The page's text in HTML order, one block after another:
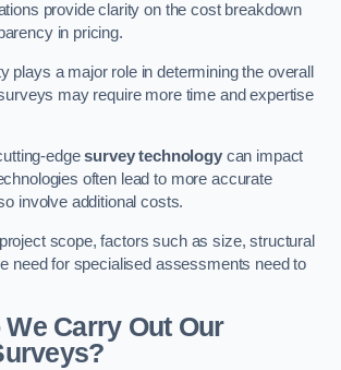
provide clarity on the cost breakdown
in pricing.
plays a major role in determining the overall
may require more time and expertise
edgesurvey technologycan impact
often lead to more accurate
involve additional costs.
scope, factors such as size, structural
need for specialised assessments need to
Carry Out Our